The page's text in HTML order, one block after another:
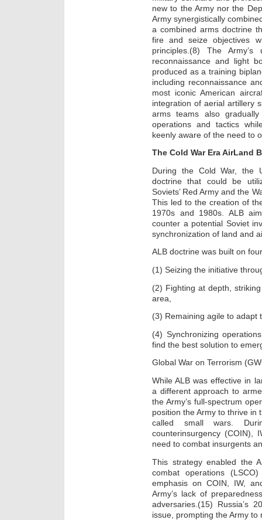
new to the Army nor the
Army synergistically
a combined arms doctrine
fire and seize objectives
principles.(8) The
reconnaissance and light
produced as a training
including reconnaissance
most iconic American
integration of aerial artillery
arms teams also
operations and tactics
keenly aware of the need to
The Cold War Era AirLand
During the Cold War, the
doctrine that could be
Soviets’ Red Army and the
This led to the creation of
1970s and 1980s. ALB
counter a potential Soviet
synchronization of land and
ALB doctrine was built on
(1) Seizing the initiative
(2) Fighting at depth,
area,
(3) Remaining agile to adapt
(4) Synchronizing
find the best solution to
Global War on Terrorism
While ALB was effective in
a different approach to
the Army’s full-spectrum
position the Army to thrive in
called small wars.
counterinsurgency (COIN),
need to combat insurgents
This strategy enabled the
combat operations
emphasis on COIN, IW,
Army’s lack of
adversaries.(15) Russia’s
issue, prompting the Army